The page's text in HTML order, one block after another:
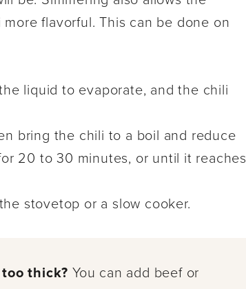
flavorful. This can be done on
liquid to evaporate, and the chili
bring the chili to a boil and reduce
20 to 30 minutes, or until it reaches
stovetop or a slow cooker.
thick? You can add beef or